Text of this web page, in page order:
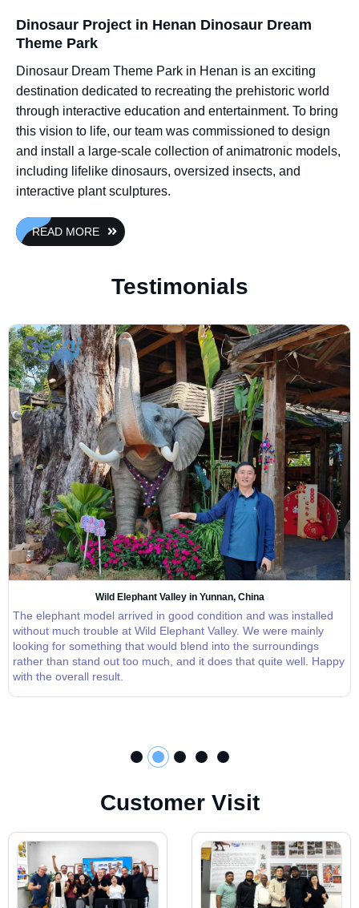
Dinosaur Project in Henan Dinosaur Dream
Theme Park
Dinosaur Dream Theme Park in Henan is an exciting
destination dedicated to recreating the prehistoric world
through interactive education and entertainment. To bring
this vision to life, our team was commissioned to design
and install a large-scale collection of animatronic models,
including lifelike dinosaurs, oversized insects, and
interactive plant sculptures.
READ MORE
Testimonials
Wild Elephant Valley in Yunnan, China
The elephant model arrived in good condition and was installed
without much trouble at Wild Elephant Valley. We were mainly
looking for something that would blend into the surroundings
rather than stand out too much, and it does that quite well. Happy
with the overall result.
Customer Visit